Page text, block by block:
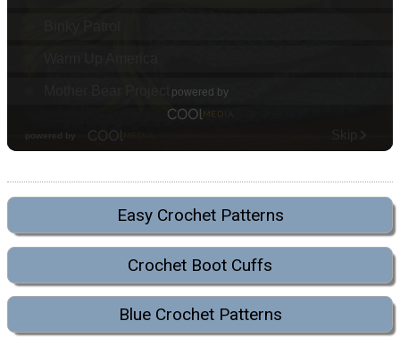
Easy Crochet Patterns
Crochet Boot Cuffs
Blue Crochet Patterns